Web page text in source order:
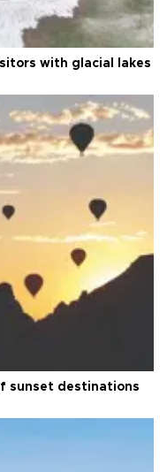
with glacial lakes
sunset destinations